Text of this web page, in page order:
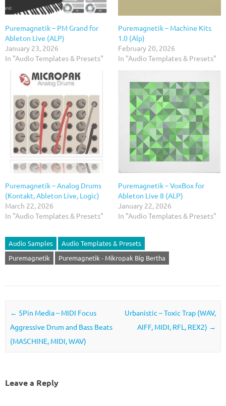
Puremagnetik – PM Grand for
Ableton Live (ALP)
January 23, 2026
In "Audio Templates & Presets"
Puremagnetik – Machine Kits
1.0 (Alp)
February 20, 2026
In "Audio Templates & Presets"
Puremagnetik – Analog Drums
(Kontakt, Ableton Live, Logic)
March 22, 2026
In "Audio Templates & Presets"
Puremagnetik – VoxBox for
Ableton Live 8 (ALP)
January 22, 2026
In "Audio Templates & Presets"
Audio Samples
Audio Templates & Presets
Puremagnetik
Puremagnetik - Mikropak Big Bertha
Post navigation
← 5Pin Media – MIDI Focus
Aggressive Drum and Bass Beats
(MASCHINE, MIDI, WAV)
Urbanistic – Toxic Trap (WAV,
AIFF, MIDI, RFL, REX2) →
Leave a Reply